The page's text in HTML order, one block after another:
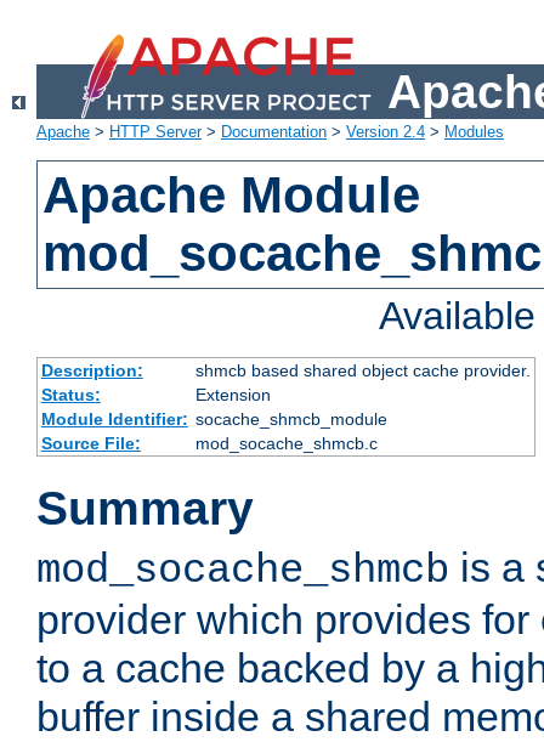
Apache > HTTP Server> Documentation > Version 2.4 > Modules
Apache Module
Description:
shmcb based shared object cache provider.
Status:
Extension
Module Identifier: socache_shmcb_module
Source File:
mod_socache_shmcb.c
Summary
mod_socache_shmcb is a
provider which provides
to a cache backed by a
buffer inside a shared